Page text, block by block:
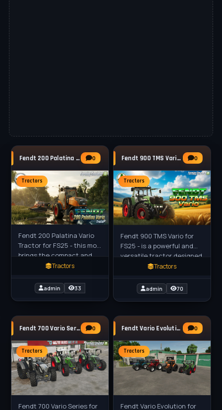
Fendt 200 Palatina Vario Tractor v1.0 for 0
Tractors
Fendt 200 Palatina Vario
Tractor for FS25 - this mod
brings the compact and
agile tractor series to
versatile small tractor
Tractors
admin 33
Fendt 900 TMS Vario Tractor v1.3 for FS25 0
Tractors
Fendt 900 TMS Vario for
FS25 - is a powerful and
versatile tractor designed
for modern farming. It
technology and
engineering,
Tractors
admin 70
Fendt 700 Vario Series Tractor v1.2 for FS25 0
Tractors
Fendt 700 Vario Series for
Fendt Vario Evolution Tractor v1.1 for FS25 0
Tractors
Fendt Vario Evolution for